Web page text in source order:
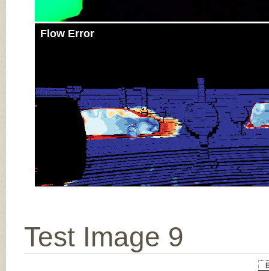
Flow Error
Test Image 9